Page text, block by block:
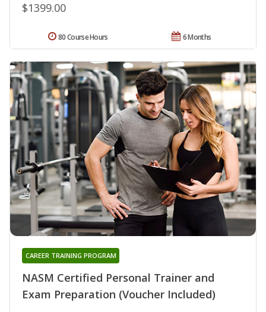
$1399.00
6 Months
80 Course Hours
NASM Certified Personal Trainer and
Exam Preparation (Voucher Included)
CAREER TRAINING PROGRAM